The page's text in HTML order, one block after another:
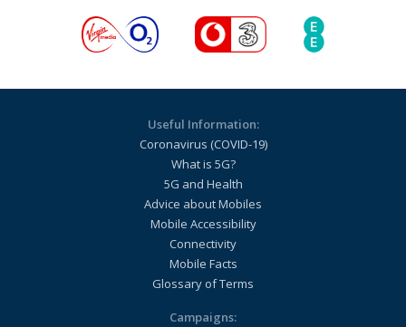
Useful Information:
Coronavirus (COVID-19)
What is 5G?
5G and Health
Advice about Mobiles
Mobile Accessibility
Connectivity
Mobile Facts
Glossary of Terms
Campaigns: